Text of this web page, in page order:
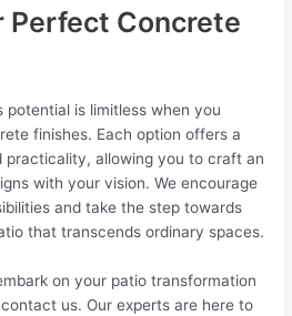
Perfect Concrete
potential is limitless when you
finishes. Each option offers a
practicality, allowing you to craft an
with your vision. We encourage
and take the step towards
that transcends ordinary spaces.
on your patio transformation
us. Our experts are here to